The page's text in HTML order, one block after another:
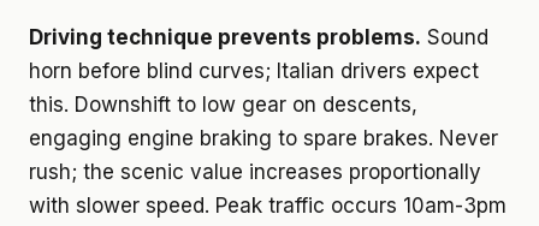
Driving technique prevents problems. Sound
horn before blind curves; Italian drivers expect
this. Downshift to low gear on descents,
engaging engine braking to spare brakes. Never
rush; the scenic value increases proportionally
with slower speed. Peak traffic occurs 10am-3pm